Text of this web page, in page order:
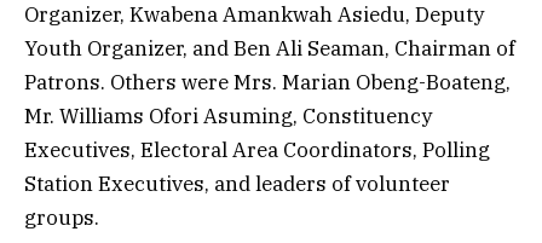
Organizer, Kwabena Amankwah Asiedu, Deputy
Youth Organizer, and Ben Ali Seaman, Chairman of
Patrons. Others were Mrs. Marian Obeng-Boateng,
Mr. Williams Ofori Asuming, Constituency
Executives, Electoral Area Coordinators, Polling
Station Executives, and leaders of volunteer
groups.